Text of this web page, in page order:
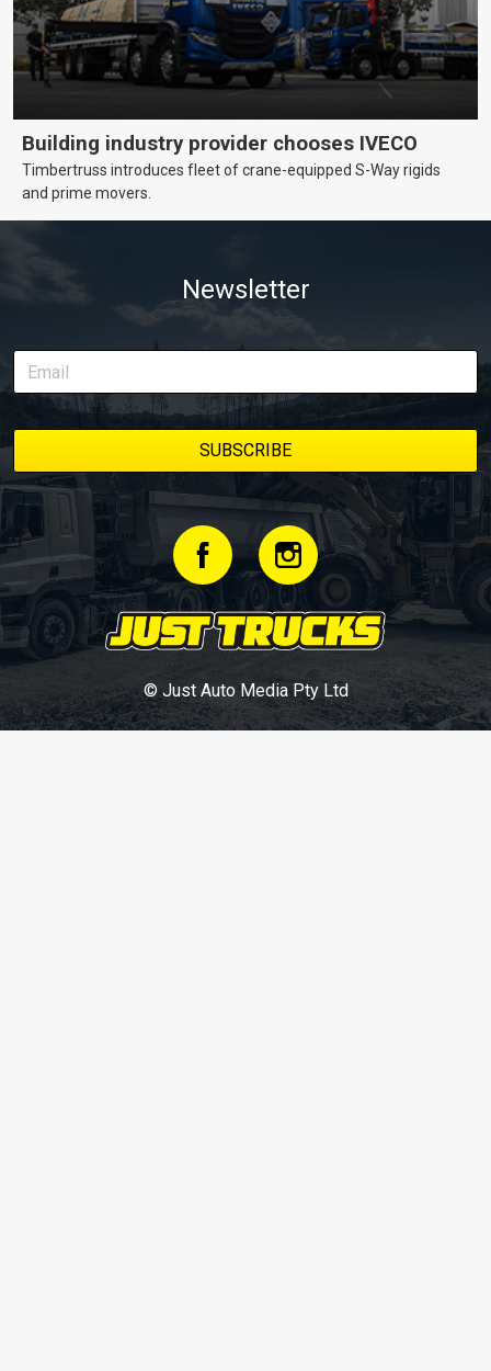
Building industry provider chooses IVECO
Timbertruss introduces fleet of crane-equipped S-Way rigids
and prime movers.
Newsletter
© Just Auto Media Pty Ltd